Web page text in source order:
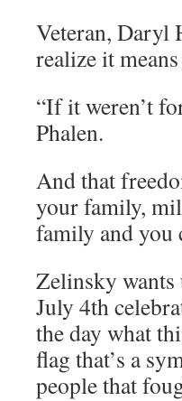
Veteran, Daryl
realize it
“If it weren’t
Phalen.
And that
your family,
family and you
Zelinsky wants
July 4th
the day what
flag that’s a
people that